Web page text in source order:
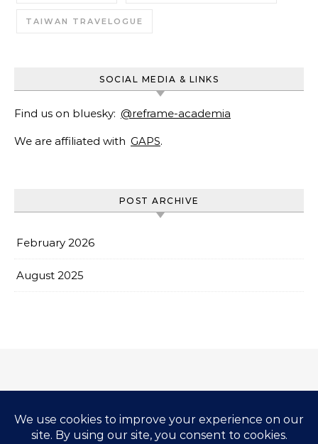
TAIWAN TRAVELOGUE
SOCIAL MEDIA & LINKS
Find us on bluesky: @reframe-academia
We are affiliated with GAPS.
POST ARCHIVE
February 2026
August 2025
Privacy Policy